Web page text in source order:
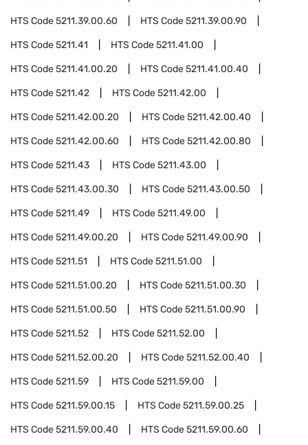
HTS Code5211.39.00.60 HTS Code5211.39.00.90
HTS Code5211.41 HTS Code5211.41.00
HTS Code5211.41.00.20 HTS Code5211.41.00.40
HTS Code5211.42 HTS Code5211.42.00
HTS Code5211.42.00.20 HTS Code5211.42.00.40
HTS Code5211.42.00.60 HTS Code5211.42.00.80
HTS Code5211.43 HTS Code5211.43.00
HTS Code5211.43.00.30 HTS Code5211.43.00.50
HTS Code5211.49 HTS Code5211.49.00
HTS Code5211.49.00.20 HTS Code5211.49.00.90
HTS Code5211.51 HTS Code5211.51.00
HTS Code5211.51.00.20 HTS Code5211.51.00.30
HTS Code5211.51.00.50 HTS Code5211.51.00.90
HTS Code5211.52 HTS Code5211.52.00
HTS Code5211.52.00.20 HTS Code5211.52.00.40
HTS Code5211.59 HTS Code5211.59.00
HTS Code5211.59.00.15 HTS Code5211.59.00.25
HTS Code5211.59.00.40 HTS Code5211.59.00.60